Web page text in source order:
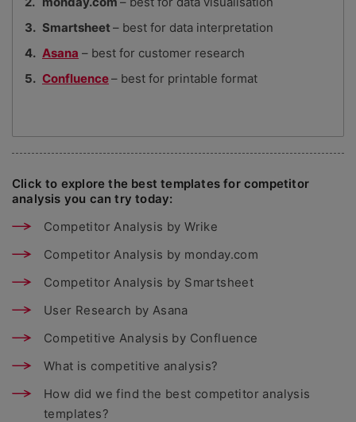
Smartsheet– best for data interpretation
Asana – best for customer research
Confluence– best for printable format
Click to explore the best templates for competitor
analysis you can try today:
Competitor Analysis by Wrike
Competitor Analysis by monday.com
Competitor Analysis by Smartsheet
User Research by Asana
Competitive Analysis by Confluence
What is competitive analysis?
How did we find the best competitor analysis
templates?